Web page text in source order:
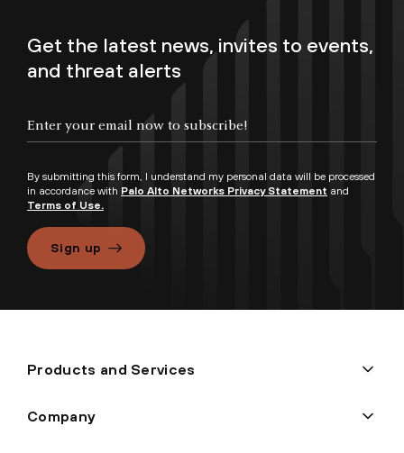
Get the latest news, invites to events,
and threat alerts
By submitting this form, I understand my personal data will be processed
in accordance with Palo Alto Networks Privacy Statement and
Terms of Use.
Sign up
Products and Services
Company